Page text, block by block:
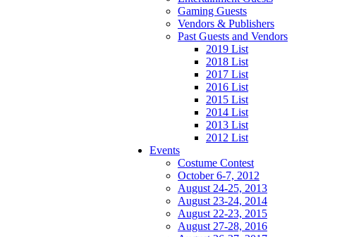
Gaming Guests
Vendors & Publishers
Past Guests and Vendors
2019 List
2018 List
2017 List
2016 List
2015 List
2014 List
2013 List
2012 List
Events
Costume Contest
October 6-7, 2012
August 24-25, 2013
August 23-24, 2014
August 22-23, 2015
August 27-28, 2016